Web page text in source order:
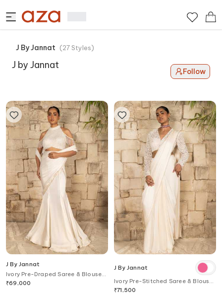
J By Jannat (27Styles)
J by Jannat
Follow
J By Jannat
Ivory Pre-Draped Saree & Blouse
Set
₹69,000
J By Jannat
Ivory Pre-Stitched Saree & Blouse
Set
₹71,500